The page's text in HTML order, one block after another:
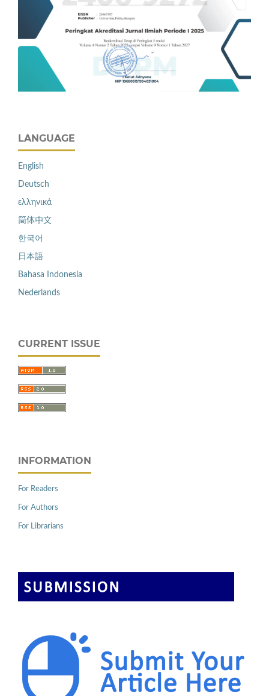
LANGUAGE
English
Deutsch
ελληνικά
简体中文
한국어
日本語
Bahasa Indonesia
Nederlands
CURRENT ISSUE
INFORMATION
For Readers
For Authors
For Librarians